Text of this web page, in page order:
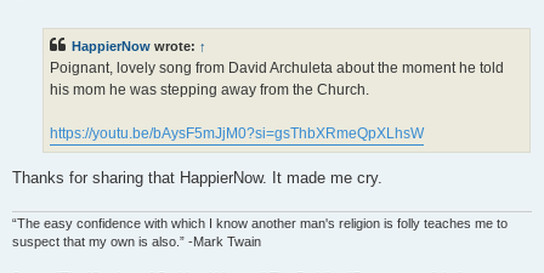
HappierNow wrote: ↑
Poignant, lovely song from David Archuleta about the moment he told
his mom he was stepping away from the Church.
https://youtu.be/bAysF5mJjM0?si=gsThbXRmeQpXLhsW
Thanks for sharing that HappierNow. It made me cry.
“The easy confidence with which I know another man's religion is folly teaches me to
suspect that my own is also.” -Mark Twain